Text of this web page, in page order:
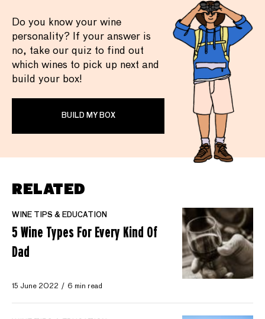
Do you know your wine
personality? If your answer is
no, take our quiz to find out
which wines to pick up next and
build your box!
BUILD MY BOX
RELATED
WINE TIPS & EDUCATION
5 Wine Types For Every Kind Of
Dad
15 June 2022 6 min read